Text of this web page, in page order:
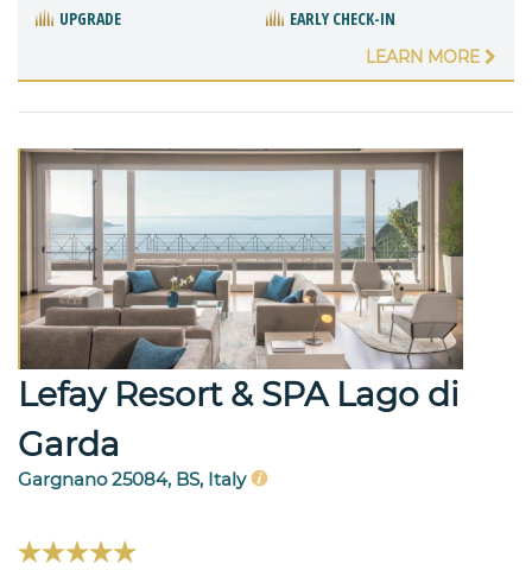
UPGRADE EARLY CHECK-IN
LEARN MORE
Lefay Resort & SPA Lago di
Garda
Gargnano 25084, BS, Italy